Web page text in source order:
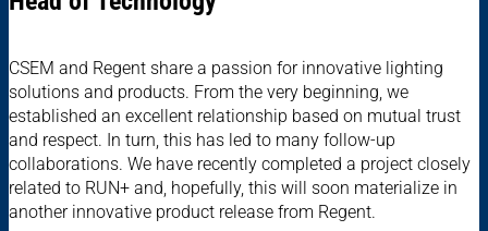
CSEM and Regent share a passion for innovative lighting
solutions and products. From the very beginning, we
established an excellent relationship based on mutual trust
and respect. In turn, this has led to many follow-up
collaborations. We have recently completed a project closely
related to RUN+ and, hopefully, this will soon materialize in
another innovative product release from Regent.